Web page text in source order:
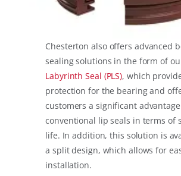
Chesterton also offers advanced
sealing solutions in the form of
Labyrinth Seal (PLS), which
protection for the bearing and
customers a significant
conventional lip seals in terms of
life. In addition, this solution is
a split design, which allows for
installation.